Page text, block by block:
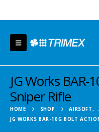
JG Works BAR-
Sniper Rifle
HOME SHOP AIRSOFT,
JG WORKS BAR-10G BOLT